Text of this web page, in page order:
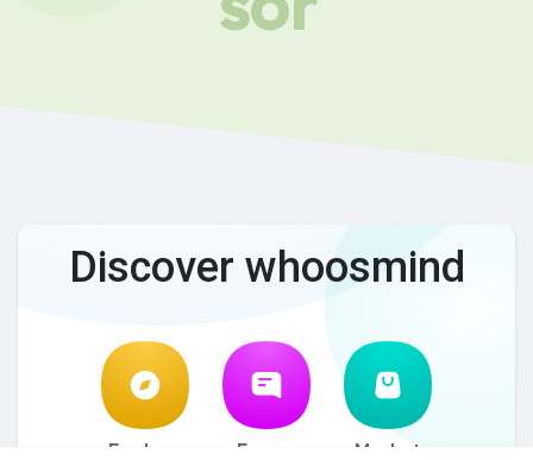
Discover whoosmind
Explore Forum Market